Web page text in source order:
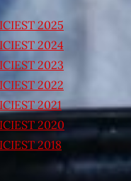
2025
2024
2023
2022
2021
2020
2018